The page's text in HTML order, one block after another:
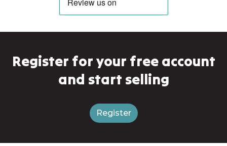
Register for your free account
and start selling
Register